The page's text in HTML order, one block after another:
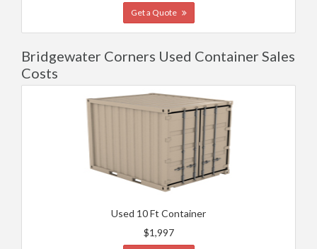
Get a Quote
Bridgewater Corners Used Container Sales
Costs
Used 10 Ft Container
$1,997